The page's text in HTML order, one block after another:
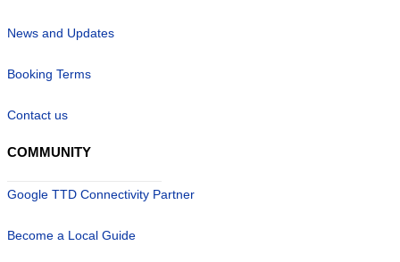
News and Updates
Booking Terms
Contact us
COMMUNITY
Google TTD Connectivity Partner
Become a Local Guide